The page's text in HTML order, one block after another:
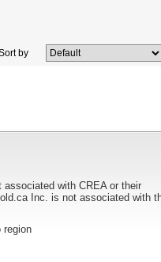
by
with CREA or their
Inc. is not associated with
region